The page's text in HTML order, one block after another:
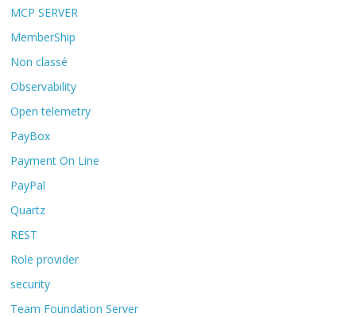
MCP SERVER
MemberShip
Non classé
Observability
Open telemetry
PayBox
Payment On Line
PayPal
Quartz
REST
Role provider
security
Team Foundation Server